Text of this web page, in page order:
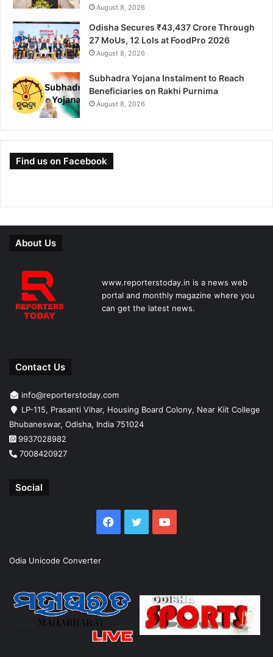
August 8, 2026
Odisha Secures ₹43,437 Crore Through
27 MoUs, 12 LoIs at FoodPro 2026
August 8, 2026
Subhadra Yojana Instalment to Reach
Beneficiaries on Rakhi Purnima
August 8, 2026
Find us on Facebook
About Us
www.reporterstoday.in is a news web
portal and monthly magazine where you
can get the latest news.
Contact Us
info@reporterstoday.com
LP-115, Prasanti Vihar, Housing Board Colony, Near Kiit College
Bhubaneswar, Odisha, India 751024
9937028982
7008420927
Social
Facebook
TwitterYouTube
Odia Unicode Converter